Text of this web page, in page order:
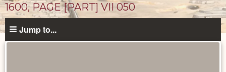
1600, PAGE [PART] VII 050
Unpublished
Jump to...